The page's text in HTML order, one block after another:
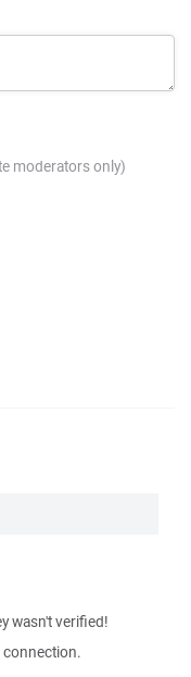
moderators only)
wasn't verified!